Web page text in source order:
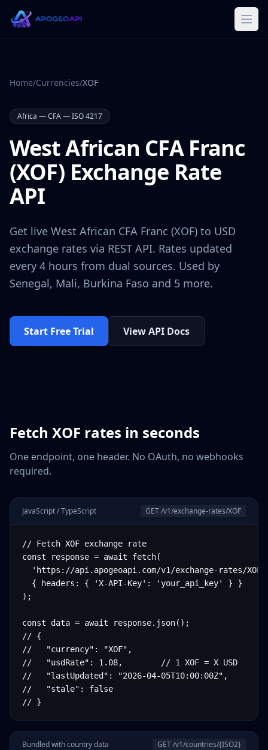
Home/Currencies/XOF
Africa —CFA— ISO 4217
West African CFA Franc
(XOF) Exchange Rate
API
Get live West African CFA Franc (XOF) to USD
exchange rates via REST API. Rates updated
every 4 hours from dual sources. Used by
Senegal, Mali, Burkina Faso and 5 more.
Start Free Trial View API Docs
Fetch XOF rates in seconds
One endpoint, one header. No OAuth, no webhooks
required.
JavaScript / TypeScript GET /v1/exchange-rates/XOF
// Fetch XOF exchange rate
const response = await fetch(
'https://api.apogeoapi.com/v1/exchange-rates/
  { headers: { 'X-API-Key': 'your_api_key' } }
);
const data = await response.json();
// {
//   "currency": "XOF",
//   "usdRate": 1.08,        // 1 XOF = X USD
//   "lastUpdated": "2026-04-05T10:00:00Z",
//   "stale": false
// }
Bundled with country data GET /v1/countries/{ISO2}